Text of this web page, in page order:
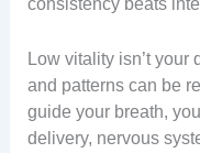
consistency beats
Low vitality isn’t your
and patterns can be
guide your breath,
delivery, nervous